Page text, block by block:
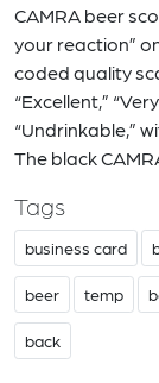
CAMRA beer
your reaction”
coded quality
“Excellent,”
“Undrinkable,”
The black
Tags
business card
beer temp
back